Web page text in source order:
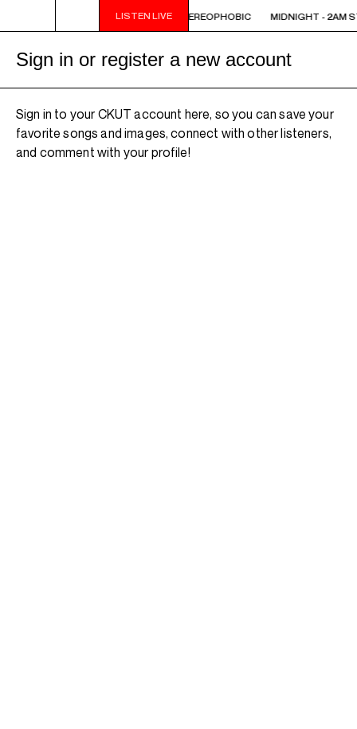
LISTEN LIVE
MIDNIGHT - 2AM STEREOPHOBIC MIDNIGHT - 2AM
Sign in or register a new account
Sign in to your CKUT account here, so you can save your
favorite songs and images, connect with other listeners,
and comment with your profile!